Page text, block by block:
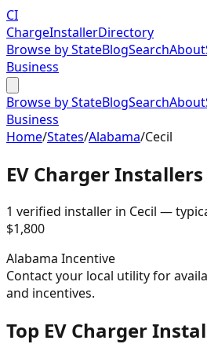
CI
ChargeInstallerDirectory
Browse by StateBlogSearchAbout
Business
Browse by StateBlogSearchAbout
Business
Home/States/Alabama/Cecil
EV Charger
1 verified installer in Cecil —
$1,800
Alabama Incentive
Contact your local utility for
and incentives.
Top EV Charger